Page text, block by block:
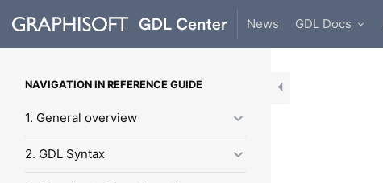
News GDL Docs
NAVIGATION IN REFERENCE GUIDE
1. General overview
2. GDL Syntax